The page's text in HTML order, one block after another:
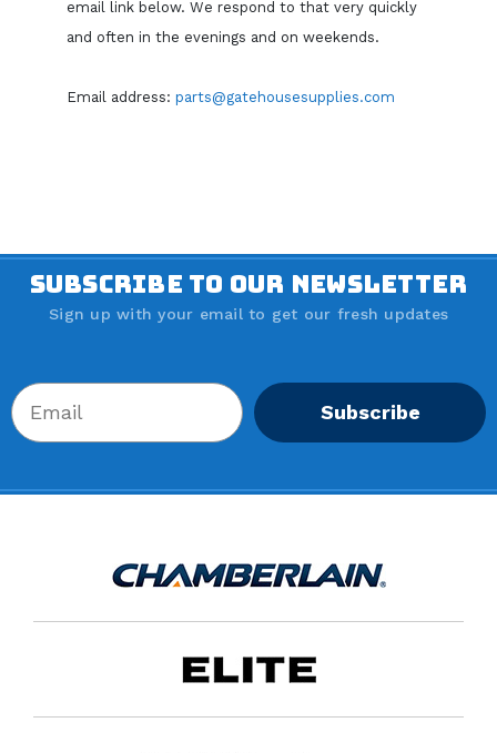
email link below. We respond to that very quickly
and often in the evenings and on weekends.
Email address: parts@gatehousesupplies.com
SUBSCRIBE TO OUR NEWSLETTER
Sign up with your email to get our fresh updates
Subscribe